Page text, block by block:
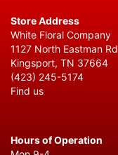
Store Address
White Floral Company
1127 North Eastman Rd
Kingsport, TN 37664
(423) 245-5174
Find us
Hours of Operation